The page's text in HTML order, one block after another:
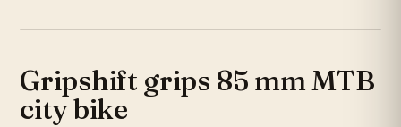
Gripshift grips 85 mm MTB
city bike